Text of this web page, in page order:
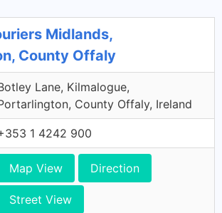
Midlands,
County Offaly
Lane, Kilmalogue,
County Offaly, Ireland
1 4242 900
Map View Direction
Street View